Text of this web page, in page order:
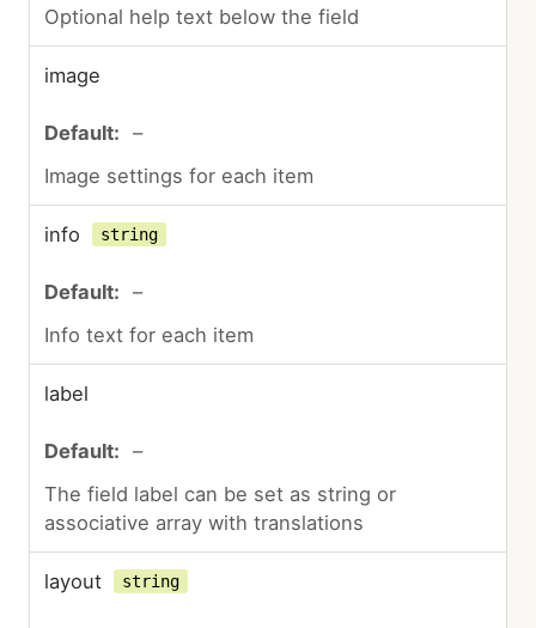
Optional help text below the field
image
–
Image settings for each item
info string
–
Info text for each item
label
–
The field label can be set as string or
associative array with translations
layout string